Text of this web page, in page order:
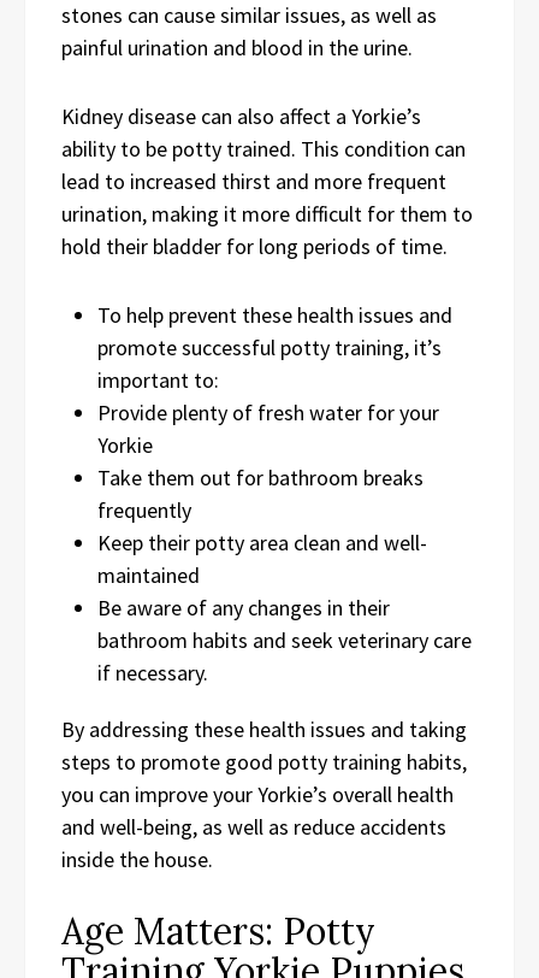
stones can cause similar issues, as well as
painful urination and blood in the urine.
Kidney disease can also affect a Yorkie’s
ability to be potty trained. This condition can
lead to increased thirst and more frequent
urination, making it more difficult for them to
hold their bladder for long periods of time.
To help prevent these health issues and
promote successful potty training, it’s
important to:
Provide plenty of fresh water for your
Yorkie
Take them out for bathroom breaks
frequently
Keep their potty area clean and well-
maintained
Be aware of any changes in their
bathroom habits and seek veterinary care
if necessary.
By addressing these health issues and taking
steps to promote good potty training habits,
you can improve your Yorkie’s overall health
and well-being, as well as reduce accidents
inside the house.
Age Matters: Potty